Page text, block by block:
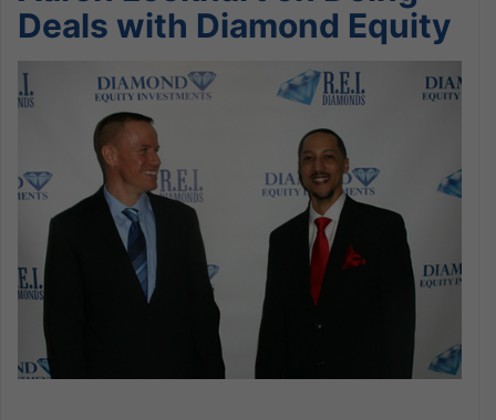
Deals with Diamond Equity